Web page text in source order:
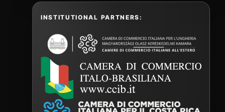
INSTITUTIONAL PARTNERS: